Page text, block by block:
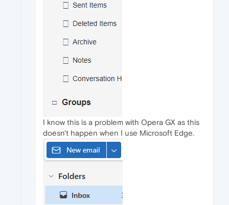
I know this is a problem with Opera GX as this
doesn't happen when I use Microsoft Edge.